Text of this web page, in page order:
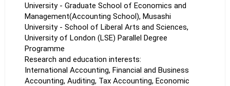
University - Graduate School of Economics and
Management(Accounting School), Musashi
University - School of Liberal Arts and Sciences,
University of London (LSE) Parallel Degree
Programme
Research and education interests:
International Accounting, Financial and Business
Accounting, Auditing, Tax Accounting, Economic